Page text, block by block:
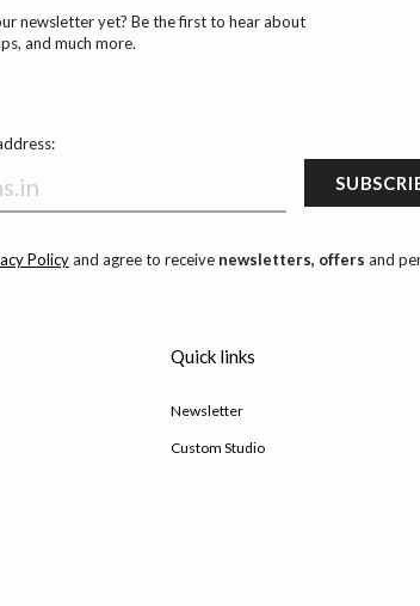
newsletter yet? Be the first to hear about
and much more.
Policyand agree to receive newsletters, offers and
Quick links
Newsletter
Custom Studio